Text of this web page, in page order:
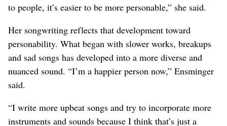
to people, it’s easier to be more personable,” she said.
Her songwriting reflects that development toward
personability. What began with slower works, breakups
and sad songs has developed into a more diverse and
nuanced sound. “I’m a happier person now,” Ensminger
said.
“I write more upbeat songs and try to incorporate more
instruments and sounds because I think that’s just a